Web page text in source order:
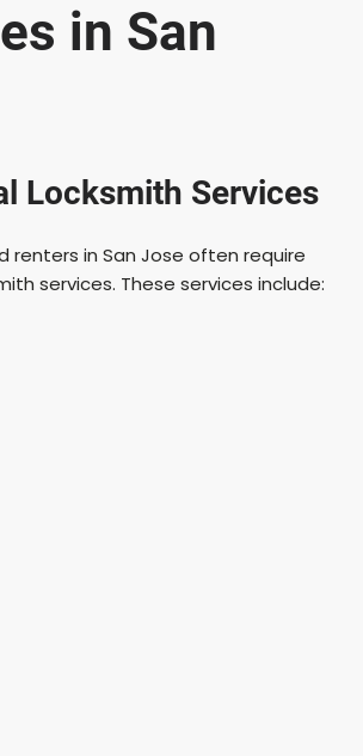
in San
Locksmith Services
renters in San Jose often require
services. These services include: